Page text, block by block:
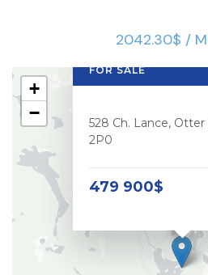
2042.30$ /
FOR SALE
528 Ch. Lance, Otter
2P0
479 900$
+
−